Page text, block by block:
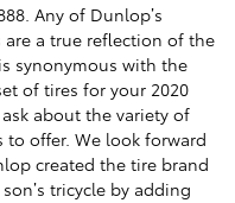
Any of Dunlop’s
are a true reflection of the
synonymous with the
of tires for your 2020
about the variety of
offer. We look forward
created the tire brand
tricycle by adding